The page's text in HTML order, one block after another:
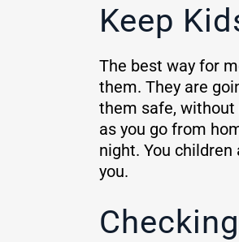
Keep
The best way for
them. They are
them safe, without
as you go from
night. You
you.